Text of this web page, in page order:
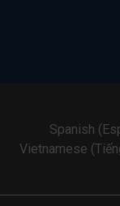
Spanish
Vietnamese